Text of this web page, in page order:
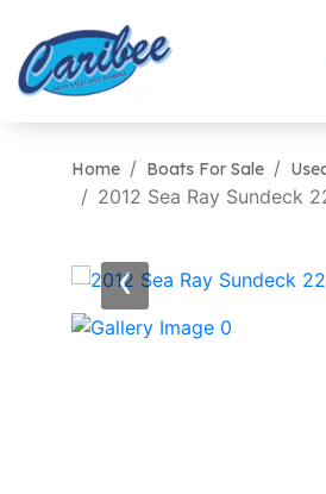
Home Boats For Sale
2012 Sea Ray Sundeck
‹